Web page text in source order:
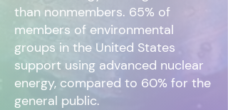
than nonmembers. 65% of
members of environmental
groups in the United States
support using advanced nuclear
energy, compared to 60% for the
general public.